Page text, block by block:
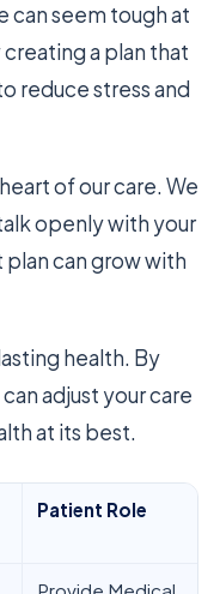
can seem tough at
a plan that
reduce stress and
of our care. We
openly with your
can grow with
health. By
adjust your care
at its best.
Patient Role